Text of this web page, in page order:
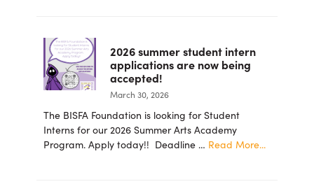
Ingram
School
for
the
Arts
Foundation
Announces
2026 summer student intern
applications are now being
accepted!
March 30, 2026
The BISFA Foundation is looking for Student
Interns for our 2026 Summer Arts Academy
Program. Apply today!! Deadline … Read More...